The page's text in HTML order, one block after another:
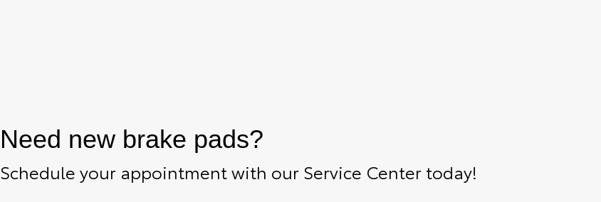
Need new brake pads?
Schedule your appointment with our Service Center today!